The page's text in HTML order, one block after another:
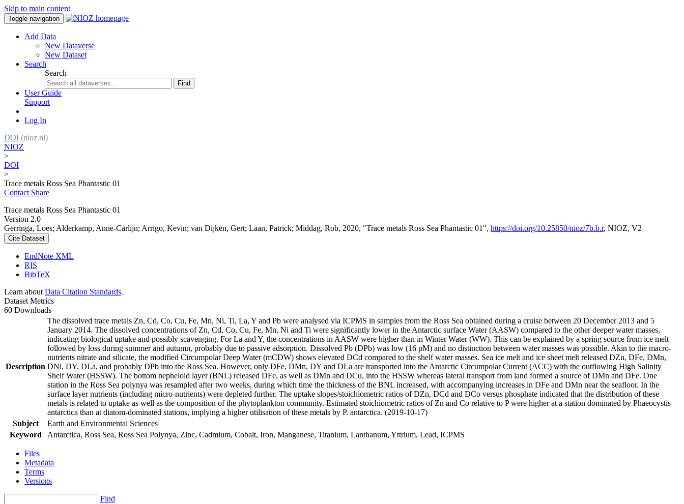
Skip to main content
Toggle navigation
Add Data
New Dataverse
New Dataset
Search
Search
Find
User Guide
Support
Log In
DOI (nioz.nl)
NIOZ
>
DOI
>
Trace metals Ross Sea Phantastic 01
Contact Share
Trace metals Ross Sea Phantastic 01
Version 2.0
Gerringa, Loes; Alderkamp, Anne-Carlijn; Arrigo, Kevin; van Dijken, Gert; Laan, Patrick; Middag, Rob, 2020, "Trace metals Ross Sea Phantastic 01", https://doi.org/10.25850/nioz/7b.b.r, NIOZ, V2
Cite Dataset
EndNote XML
RIS
BibTeX
Learn about Data Citation Standards.
Dataset Metrics
60 Downloads
Description
The dissolved trace metals Zn, Cd, Co, Cu, Fe, Mn, Ni, Ti, La, Y and Pb were analysed via ICPMS in samples from the Ross Sea obtained during a cruise between 20 December 2013 and 5
January 2014. The dissolved concentrations of Zn, Cd, Co, Cu, Fe, Mn, Ni and Ti were significantly lower in the Antarctic surface Water (AASW) compared to the other deeper water masses,
indicating biological uptake and possibly scavenging. For La and Y, the concentrations in AASW were higher than in Winter Water (WW). This can be explained by a spring source from ice melt
followed by loss during summer and autumn, probably due to passive adsorption. Dissolved Pb (DPb) was low (16 pM) and no distinction between water masses was possible. Akin to the macro-
nutrients nitrate and silicate, the modified Circumpolar Deep Water (mCDW) shows elevated DCd compared to the shelf water masses. Sea ice melt and ice sheet melt released DZn, DFe, DMn,
DNi, DY, DLa, and probably DPb into the Ross Sea. However, only DFe, DMn, DY and DLa are transported into the Antarctic Circumpolar Current (ACC) with the outflowing High Salinity
Shelf Water (HSSW). The bottom nepheloid layer (BNL) released DFe, as well as DMn and DCu, into the HSSW whereas lateral transport from land formed a source of DMn and DFe. One
station in the Ross Sea polynya was resampled after two weeks, during which time the thickness of the BNL increased, with accompanying increases in DFe and DMn near the seafloor. In the
surface layer nutrients (including micro-nutrients) were depleted further. The uptake slopes/stoichiometric ratios of DZn, DCd and DCo versus phosphate indicated that the distribution of these
metals is related to uptake as well as the composition of the phytoplankton community. Estimated stoichiometric ratios of Zn and Co relative to P were higher at a station dominated by Phaeocystis
antarctica than at diatom-dominated stations, implying a higher utilisation of these metals by P. antarctica. (2019-10-17)
Subject
Earth and Environmental Sciences
Keyword
Antarctica, Ross Sea, Ross Sea Polynya, Zinc, Cadmium, Cobalt, Iron, Manganese, Titanium, Lanthanum, Yttrium, Lead, ICPMS
Files
Metadata
Terms
Versions
Find